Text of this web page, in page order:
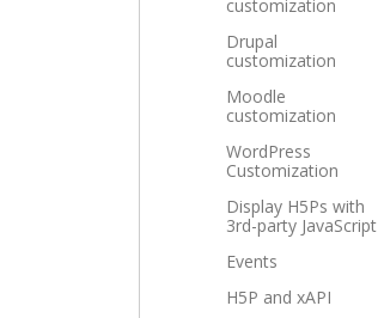
customization
Drupal
customization
Moodle
customization
WordPress
Customization
Display H5Ps with
3rd-party JavaScript
Events
H5P and xAPI